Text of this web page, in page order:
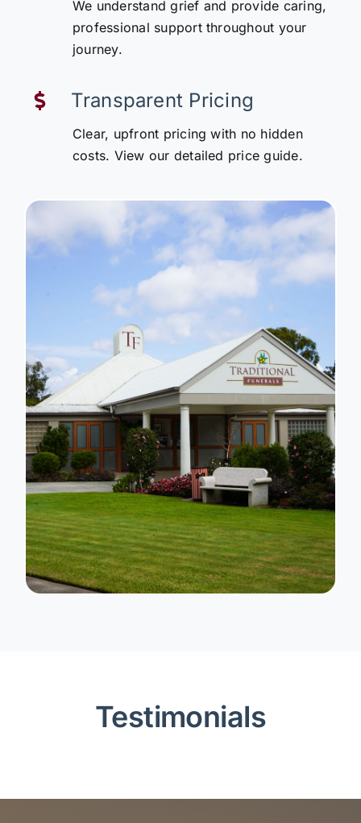
We understand grief and provide caring,
professional support throughout your
journey.
Transparent Pricing
Clear, upfront pricing with no hidden
costs. View our detailed price guide.
Testimonials